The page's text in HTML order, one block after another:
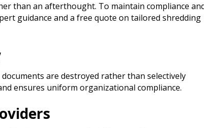
than an afterthought. To maintain compliance
guidance and a free quote on tailored shredding
are destroyed rather than selectively
ensures uniform organizational compliance.​